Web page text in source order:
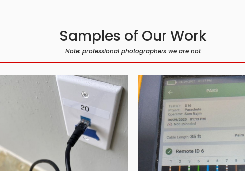
Samples of Our Work
Note: professional photographers we are not